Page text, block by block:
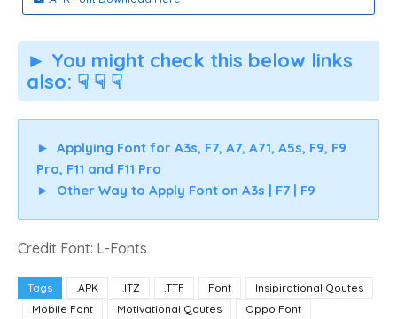
► You might check this below links
also: ☟ ☟ ☟
► Applying Font for A3s, F7, A7, A71, A5s, F9, F9
Pro, F11 and F11 Pro
►
Other Way to Apply Font on A3s | F7 | F9
Credit Font: L-Fonts
Tags .APK .ITZ .TTF Font
Insipirational Qoutes
Mobile Font
Motivational Qoutes
Oppo Font